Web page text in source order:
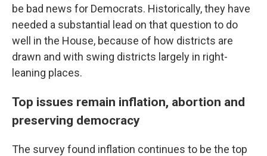
be bad news for Democrats. Historically, they have
needed a substantial lead on that question to do
well in the House, because of how districts are
drawn and with swing districts largely in right-
leaning places.
Top issues remain inflation, abortion and
preserving democracy
The survey found inflation continues to be the top